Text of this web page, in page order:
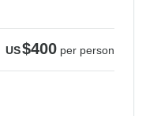
US$400 per person